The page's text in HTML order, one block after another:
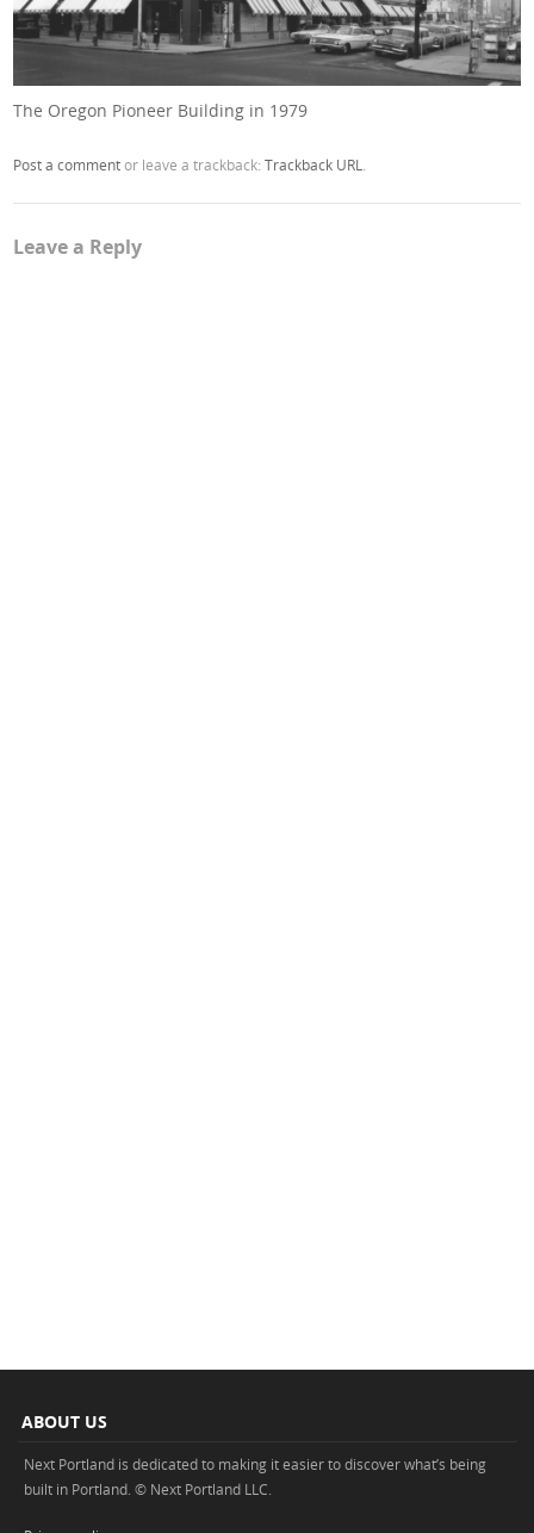
The Oregon Pioneer Building in 1979
Post a commentor leave a trackback:Trackback URL
Leave a Reply
ABOUT US
Next Portland is dedicated to making it easier to discover what’s being
built in Portland. © Next Portland LLC.